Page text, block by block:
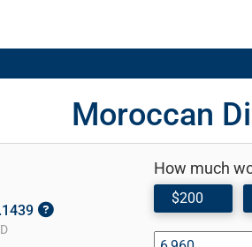
Moroccan
How much
$200